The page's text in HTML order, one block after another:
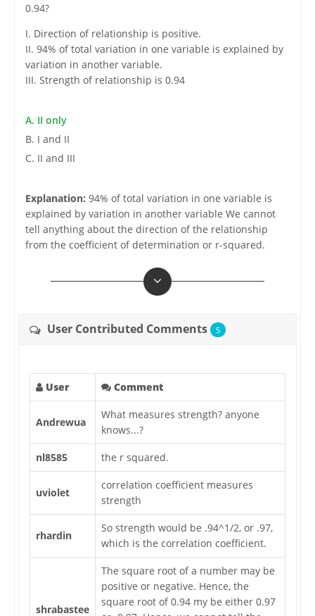
0.94?
I. Direction of relationship is positive.
II. 94% of total variation in one variable is explained by
variation in another variable.
III. Strength of relationship is 0.94
A. II only
B. I and II
C. II and III
Explanation: 94% of total variation in one variable is
explained by variation in another variable We cannot
tell anything about the direction of the relationship
from the coefficient of determination or r-squared.
User Contributed Comments 5
User Comment
Andrewua
What measures strength? anyone
knows...?
nl8585 the r squared.
uviolet
correlation coefficient measures
strength
rhardin
So strength would be .94^1/2, or .97,
which is the correlation coefficient.
shrabastee
The square root of a number may be
positive or negative. Hence, the
square root of 0.94 my be either 0.97